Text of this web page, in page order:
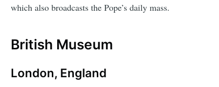
which also broadcasts the Pope’s daily mass.
British Museum
London, England